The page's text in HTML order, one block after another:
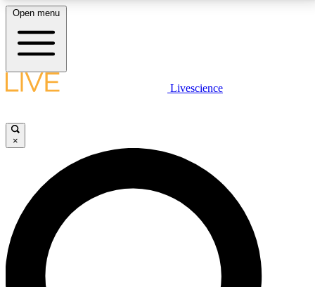
LIVE SCIENCE PLUS
JOIN FREE
LIVE SCIENCE PRO
Unlimited access to our exclusive features, expert analysis and in-depth
interviews, all ad-free
Open menu
Livescience
×